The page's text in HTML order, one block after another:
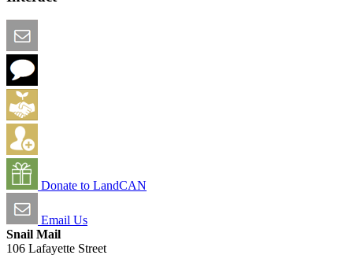
Donate to LandCAN
Email Us
Snail Mail
106 Lafayette Street